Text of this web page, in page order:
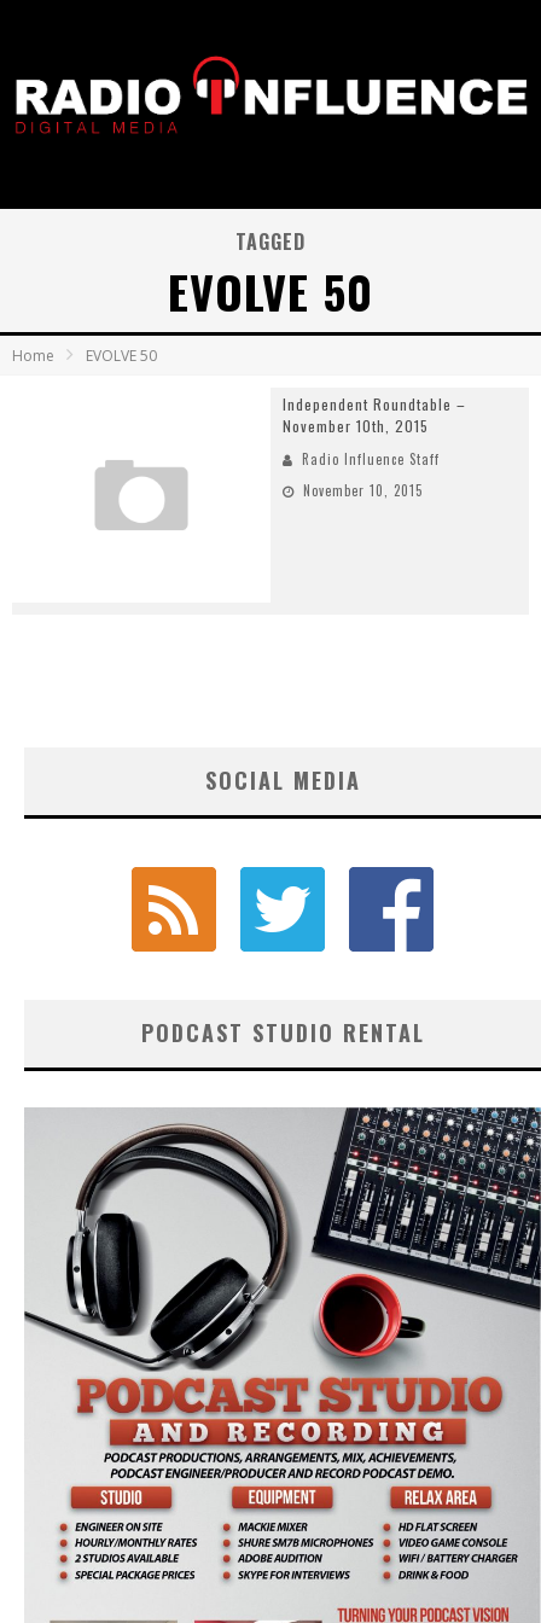
TAGGED
EVOLVE 50
Home EVOLVE 50
Independent Roundtable –
November 10th, 2015
Radio Influence Staff
November 10, 2015
SOCIAL MEDIA
PODCAST STUDIO RENTAL